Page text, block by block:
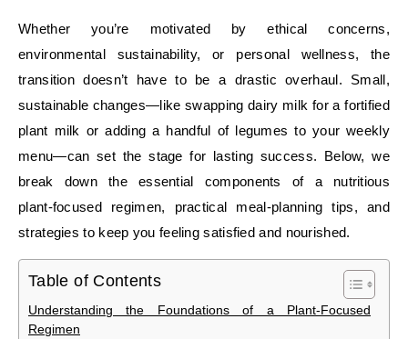
Whether you’re motivated by ethical concerns,
environmental sustainability, or personal wellness, the
transition doesn’t have to be a drastic overhaul. Small,
sustainable changes—like swapping dairy milk for a fortified
plant milk or adding a handful of legumes to your weekly
menu—can set the stage for lasting success. Below, we
break down the essential components of a nutritious
plant‑focused regimen, practical meal‑planning tips, and
strategies to keep you feeling satisfied and nourished.
Table of Contents
Understanding the Foundations of a Plant‑Focused
Regimen